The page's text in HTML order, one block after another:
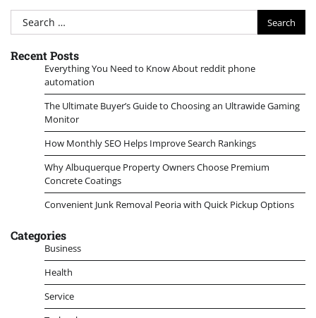
Search
for:
Recent Posts
Everything You Need to Know About reddit phone
automation
The Ultimate Buyer’s Guide to Choosing an Ultrawide Gaming
Monitor
How Monthly SEO Helps Improve Search Rankings
Why Albuquerque Property Owners Choose Premium
Concrete Coatings
Convenient Junk Removal Peoria with Quick Pickup Options
Categories
Business
Health
Service